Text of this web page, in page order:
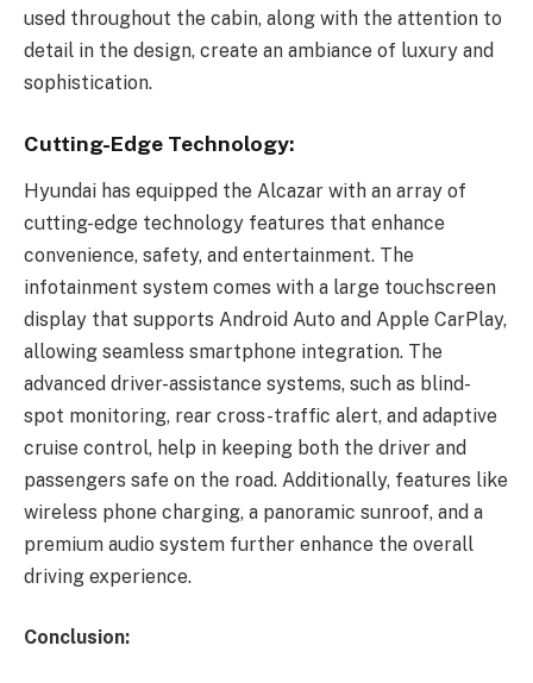
used throughout the cabin, along with the attention to
detail in the design, create an ambiance of luxury and
sophistication.
Cutting-Edge Technology:
Hyundai has equipped the Alcazar with an array of
cutting-edge technology features that enhance
convenience, safety, and entertainment. The
infotainment system comes with a large touchscreen
display that supports Android Auto and Apple CarPlay,
allowing seamless smartphone integration. The
advanced driver-assistance systems, such as blind-
spot monitoring, rear cross-traffic alert, and adaptive
cruise control, help in keeping both the driver and
passengers safe on the road. Additionally, features like
wireless phone charging, a panoramic sunroof, and a
premium audio system further enhance the overall
driving experience.
Conclusion: